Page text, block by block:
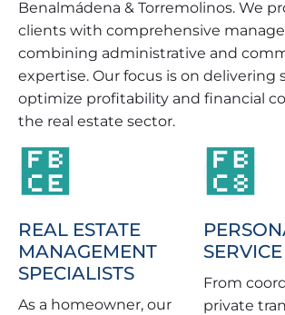
Benalmádena & Torremolinos. We
clients with comprehensive
combining administrative and
expertise. Our focus is on delivering
optimize profitability and financial
the real estate sector.
REAL ESTATE
MANAGEMENT
SPECIALISTS
As a homeowner, our
SERVICE
From
private